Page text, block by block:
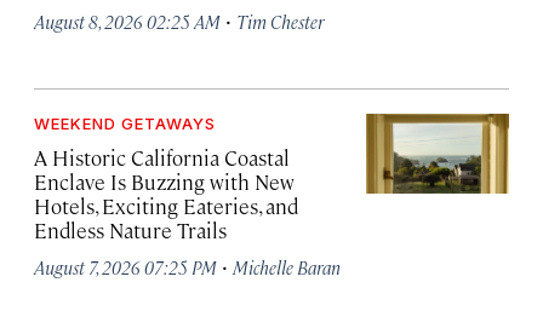
August 8, 2026 02:25 AM · Tim Chester
WEEKEND GETAWAYS
A Historic California Coastal
Enclave Is Buzzing with New
Hotels, Exciting Eateries, and
Endless Nature Trails
August 7, 2026 07:25 PM · Michelle Baran